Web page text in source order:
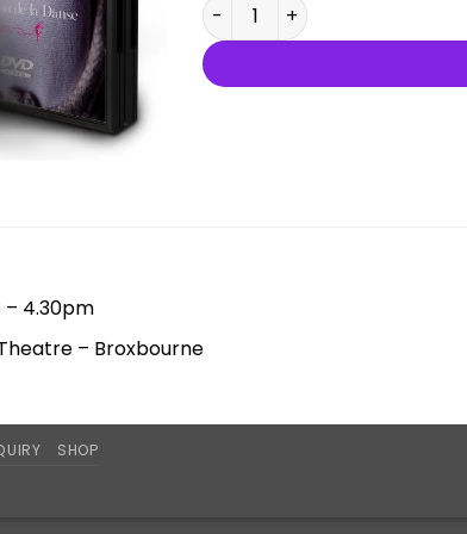
– 4.30pm
– Broxbourne
SHOP